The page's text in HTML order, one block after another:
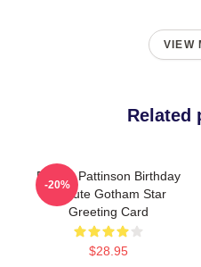
VIEW
Related
Robert Pattinson Birthday
Tribute Gotham Star
Greeting Card
$28.95
-20%